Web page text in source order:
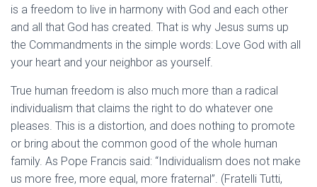
is a freedom to live in harmony with God and each other
and all that God has created. That is why Jesus sums up
the Commandments in the simple words: Love God with all
your heart and your neighbor as yourself.
True human freedom is also much more than a radical
individualism that claims the right to do whatever one
pleases. This is a distortion, and does nothing to promote
or bring about the common good of the whole human
family. As Pope Francis said: “Individualism does not make
us more free, more equal, more fraternal”. (Fratelli Tutti,